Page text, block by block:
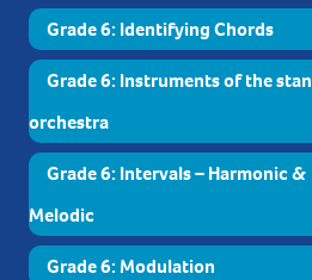
Grade 6: Identifying Chords
Grade 6: Instruments of the
orchestra
Grade 6: Intervals – Harmonic &
Melodic
Grade 6: Modulation